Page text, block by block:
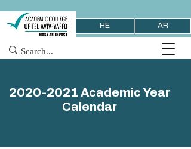
HE AR
2020-2021 Academic Year
Calendar